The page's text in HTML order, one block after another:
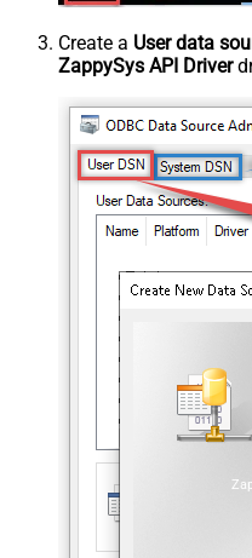
Create a User data
ZappySys API Driver